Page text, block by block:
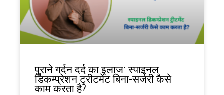
पुराने गर्दन दर्द का इलाज: स्पाइनल
डिकम्प्रेशन ट्रीटमेंट बिना-सर्जरी कैसे
काम करता है?